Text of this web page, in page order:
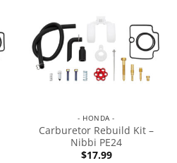
- HONDA -
Carburetor Rebuild Kit –
Nibbi PE24
$17.99